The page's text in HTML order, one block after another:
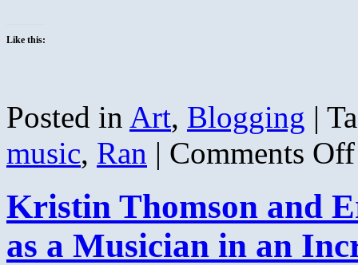
Like this:
Posted in Art, Blogging |
music, Ran | Comments Off
Kristin Thomson and
as a Musician in an